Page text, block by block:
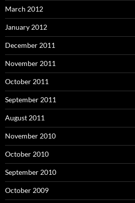
March 2012
January 2012
December 2011
November 2011
October 2011
September 2011
August 2011
November 2010
October 2010
September 2010
October 2009